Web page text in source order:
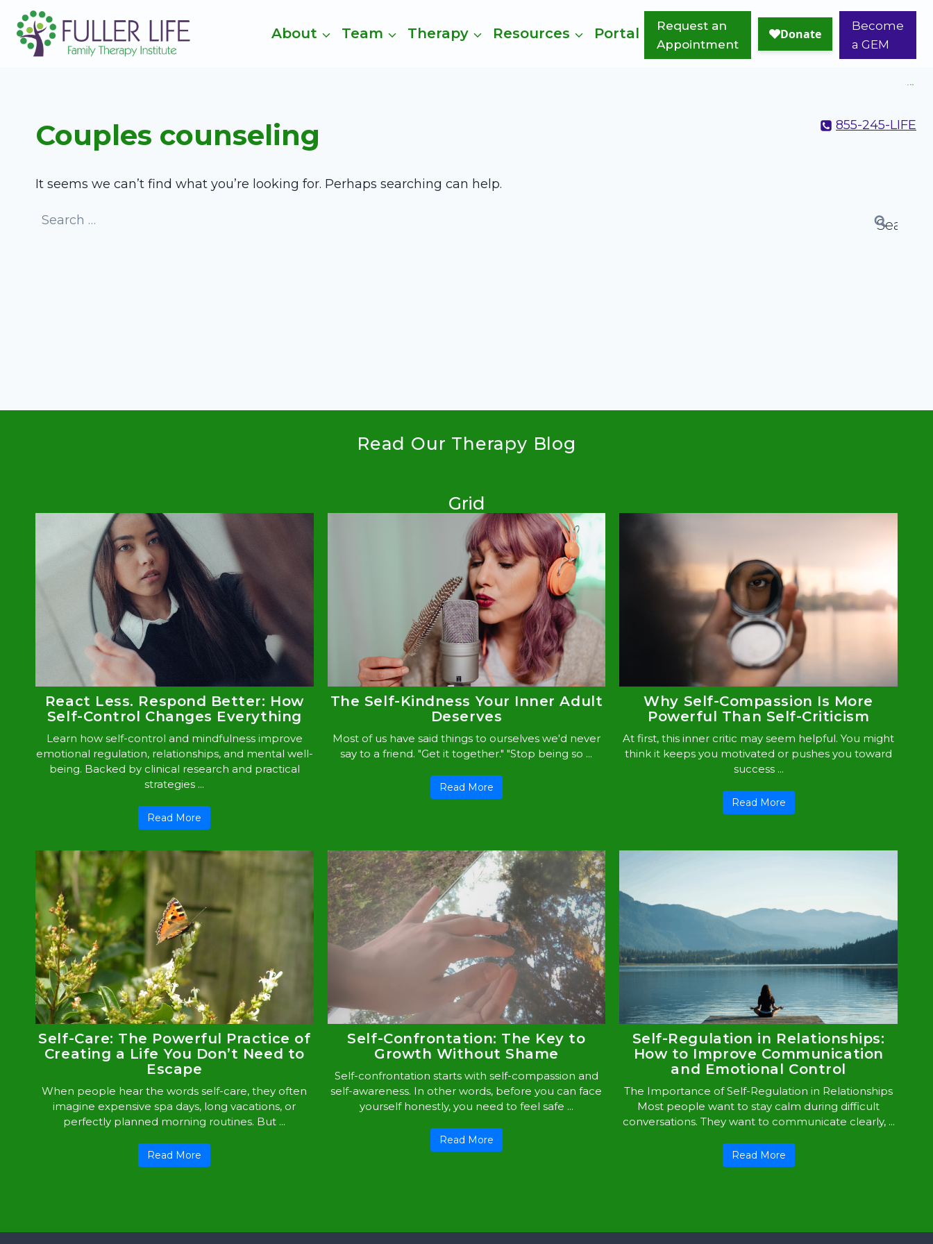
content
About Team Therapy Resources Portal
Request an
Appointment
Become
a GEM
855-245-LIFE
Couples counseling
It seems we can’t find what you’re looking for. Perhaps searching can help.
Search
Read Our Therapy Blog
Grid
React Less. Respond Better: How
Self-Control Changes Everything
Learn how self-control and mindfulness improve
emotional regulation, relationships, and mental well-
being. Backed by clinical research and practical
strategies ...
Read More
The Self-Kindness Your Inner Adult
Deserves
Most of us have said things to ourselves we'd never
say to a friend. "Get it together." "Stop being so ...
Read More
Why Self-Compassion Is More
Powerful Than Self-Criticism
At first, this inner critic may seem helpful. You might
think it keeps you motivated or pushes you toward
success ...
Read More
Self-Care: The Powerful Practice of
Creating a Life You Don’t Need to
Escape
When people hear the words self-care, they often
imagine expensive spa days, long vacations, or
perfectly planned morning routines. But ...
Read More
Self-Confrontation: The Key to
Growth Without Shame
Self-confrontation starts with self-compassion and
self-awareness. In other words, before you can face
yourself honestly, you need to feel safe ...
Read More
Self-Regulation in Relationships:
How to Improve Communication
and Emotional Control
The Importance of Self-Regulation in Relationships
Most people want to stay calm during difficult
conversations. They want to communicate clearly, ...
Read More